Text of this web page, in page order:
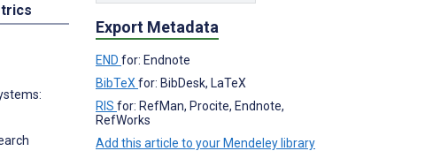
Export Metadata
END for: Endnote
BibTeX for: BibDesk, LaTeX
RIS for: RefMan, Procite, Endnote,
RefWorks
Add this article to your Mendeley library